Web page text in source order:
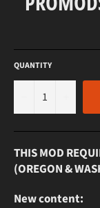
QUANTITY
THIS MOD
(OREGON &
New content: